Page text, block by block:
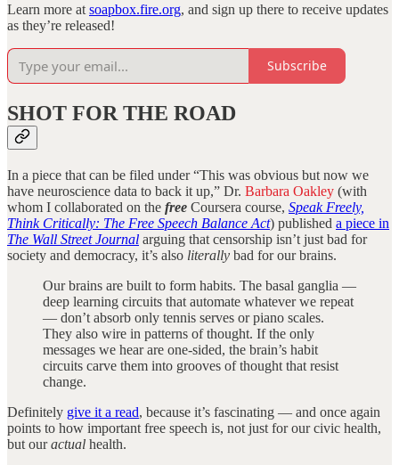
Learn more at soapbox.fire.org, and sign up there to receive updates
as they’re released!
Subscribe
SHOT FOR THE ROAD
In a piece that can be filed under “This was obvious but now we
have neuroscience data to back it up,” Dr. Barbara Oakley (with
whom I collaborated on the free Coursera course, Speak Freely,
Think Critically: The Free Speech Balance Act) published a piece in
The Wall Street Journal arguing that censorship isn’t just bad for
society and democracy, it’s also literally bad for our brains.
Our brains are built to form habits. The basal ganglia —
deep learning circuits that automate whatever we repeat
— don’t absorb only tennis serves or piano scales.
They also wire in patterns of thought. If the only
messages we hear are one-sided, the brain’s habit
circuits carve them into grooves of thought that resist
change.
Definitely give it a read, because it’s fascinating — and once again
points to how important free speech is, not just for our civic health,
but ouractual health.